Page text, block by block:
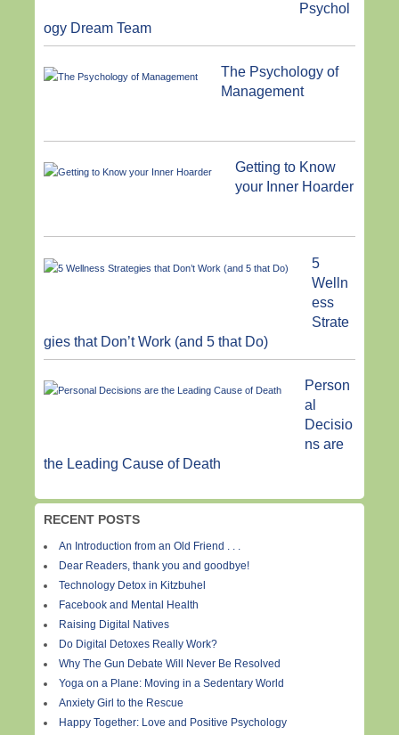
Psychol
ogy Dream Team
The Psychology of
Management
Getting to Know
your Inner Hoarder
5
Welln
ess
Strate
gies that Don’t Work (and 5 that Do)
Person
al
Decisio
ns are
the Leading Cause of Death
RECENT POSTS
An Introduction from an Old Friend . . .
Dear Readers, thank you and goodbye!
Technology Detox in Kitzbuhel
Facebook and Mental Health
Raising Digital Natives
Do Digital Detoxes Really Work?
Why The Gun Debate Will Never Be Resolved
Yoga on a Plane: Moving in a Sedentary World
Anxiety Girl to the Rescue
Happy Together: Love and Positive Psychology